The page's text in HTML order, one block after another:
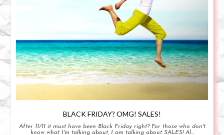
BLACK FRIDAY? OMG! SALES!
After 11/11 it must have been Black Friday right? For those who don't
know what I'm talking about, I am talking about SALES! Al...